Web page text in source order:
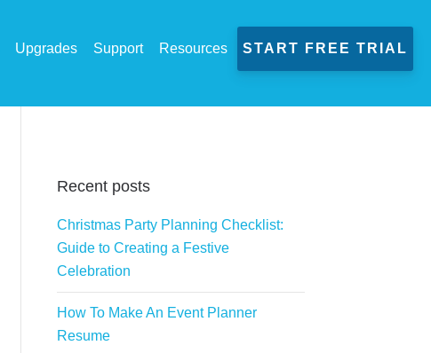
Upgrades Support Resources START FREE TRIAL
Recent posts
Christmas Party Planning Checklist:
Guide to Creating a Festive
Celebration
How To Make An Event Planner
Resume